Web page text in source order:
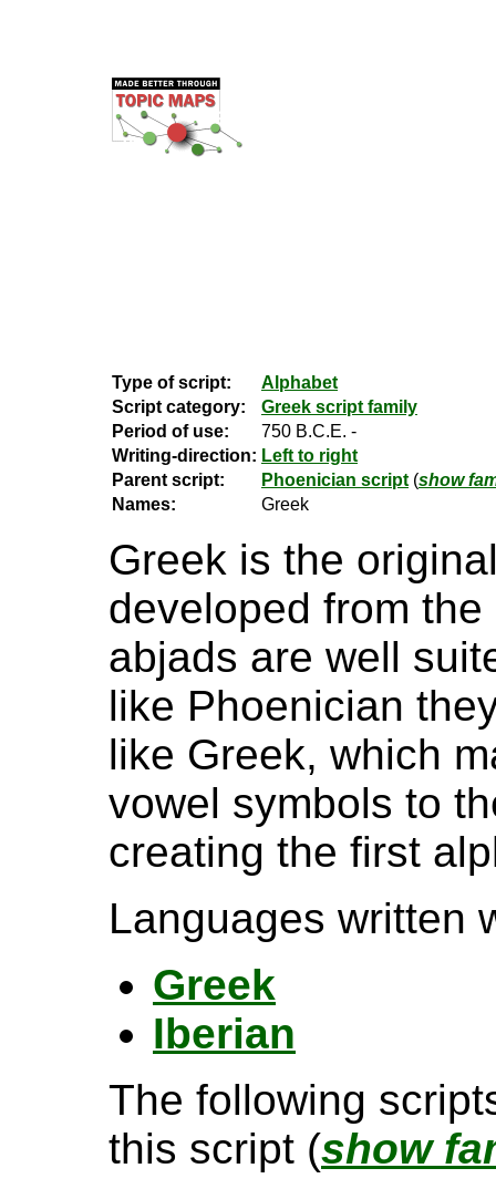
Type of script:
Alphabet
Script category:
Greek script family
Period of use:
750 B.C.E. -
Writing-direction: Left to right
Parent script:
Phoenician script (show
Names:
Greek
Greek is the
developed from
abjads are well
like Phoenician
like Greek, which
vowel symbols to
creating the first
Languages written
Greek
Iberian
The following
this script (show